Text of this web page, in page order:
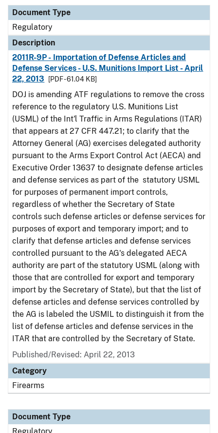
Document Type
Regulatory
Description
2011R-9P - Importation of Defense Articles and
Defense Services - U.S. Munitions Import List - April
22, 2013
[PDF - 61.04 KB]
DOJ is amending ATF regulations to remove the cross
reference to the regulatory U.S. Munitions List
(USML) of the Int'l Traffic in Arms Regulations (ITAR)
that appears at 27 CFR 447.21; to clarify that the
Attorney General (AG) exercises delegated authority
pursuant to the Arms Export Control Act (AECA) and
Executive Order 13637 to designate defense articles
and defense services as part of the statutory USML
for purposes of permanent import controls,
regardless of whether the Secretary of State
controls such defense articles or defense services for
purposes of export and temporary import; and to
clarify that defense articles and defense services
controlled pursuant to the AG's delegated AECA
authority are part of the statutory USML (along with
those that are controlled for export and temporary
import by the Secretary of State), but that the list of
defense articles and defense services controlled by
the AG is labeled the USMIL to distinguish it from the
list of defense articles and defense services in the
ITAR that are controlled by the Secretary of State.
Published/Revised: April 22, 2013
Category
Firearms
Document Type